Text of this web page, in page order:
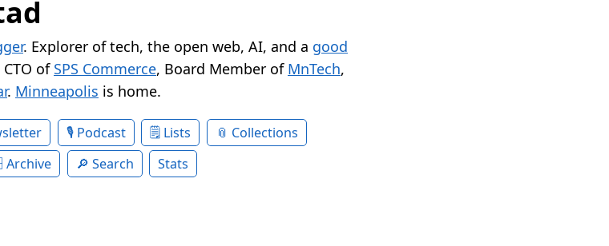
. Explorer of tech, the open web, AI, and a good
CTO of SPS Commerce, Board Member of MnTech,
. Minneapolis is home.
Podcast Lists
Collections
Archive Search Stats